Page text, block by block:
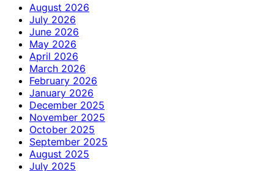
August 2026
July 2026
June 2026
May 2026
April 2026
March 2026
February 2026
January 2026
December 2025
November 2025
October 2025
September 2025
August 2025
July 2025